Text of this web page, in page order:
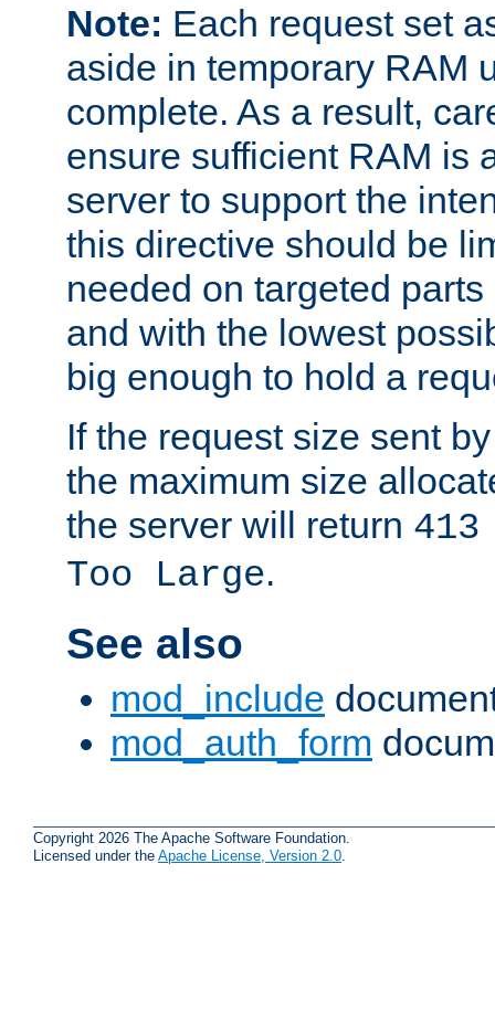
Note: Each request set
aside in temporary RAM
complete. As a result,
ensure sufficient RAM is
server to support the
this directive should be
needed on targeted
and with the lowest
big enough to hold a
If the request size sent
the maximum size
the server will return
Too Large.
See also
mod_include
mod_auth_form
Copyright 2026 The Apache Software Foundation.
Licensed under the Apache License, Version 2.0.